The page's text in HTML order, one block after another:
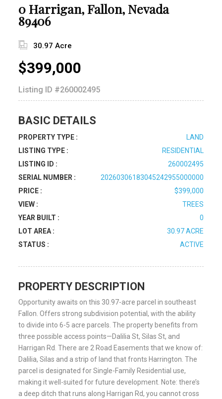
0 Harrigan, Fallon, Nevada
89406
30.97 Acre
$399,000
Listing ID #260002495
BASIC DETAILS
PROPERTY TYPE :
LAND
LISTING TYPE :
RESIDENTIAL
LISTING ID :
260002495
SERIAL NUMBER :
20260306183045242955000000
PRICE :
$399,000
VIEW :
TREES
YEAR BUILT :
0
LOT AREA :
30.97 ACRE
STATUS :
ACTIVE
PROPERTY DESCRIPTION
Opportunity awaits on this 30.97-acre parcel in southeast
Fallon. Offers strong subdivision potential, with the ability
to divide into 6-5 acre parcels. The property benefits from
three possible access points—Dalilia St, Silas St, and
Harrigan Rd. There are 2 Road Easements that we know of:
Dalilia, Silas and a strip of land that fronts Harrington. The
parcel is designated for Single-Family Residential use,
making it well-suited for future development. Note: there’s
a deep ditch that runs along Harrigan Rd, you cannot cross